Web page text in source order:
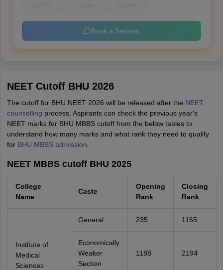
Book a Session
NEET Cutoff BHU 2026
The cutoff for BHU NEET 2026 will be released after the NEET
counselling process. Aspirants can check the previous year's
NEET marks for BHU MBBS cutoff from the below tables to
understand how many marks and what rank they need to qualify
for BHU MBBS admission
NEET MBBS cutoff BHU 2025
College
Name
Caste
Opening
Rank
Closing
Rank
Institute of
Medical
Sciences
General 235 1165
Economically
Weaker
Section
1188 2194